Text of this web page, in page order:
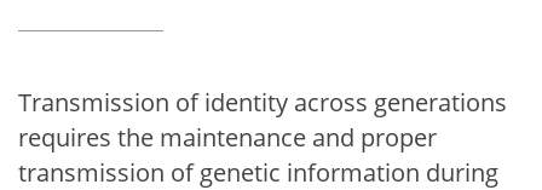
Transmission of identity across generations
requires the maintenance and proper
transmission of genetic information during